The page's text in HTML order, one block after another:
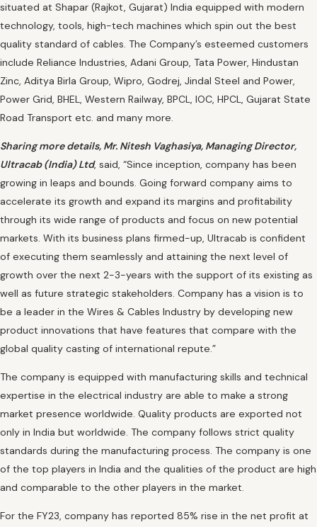
situated at Shapar (Rajkot, Gujarat) India equipped with modern
technology, tools, high-tech machines which spin out the best
quality standard of cables. The Company’s esteemed customers
include Reliance Industries, Adani Group, Tata Power, Hindustan
Zinc, Aditya Birla Group, Wipro, Godrej, Jindal Steel and Power,
Power Grid, BHEL, Western Railway, BPCL, IOC, HPCL, Gujarat State
Road Transport etc. and many more.
Sharing more details, Mr. Nitesh Vaghasiya, Managing Director,
Ultracab (India) Ltd, said, “Since inception, company has been
growing in leaps and bounds. Going forward company aims to
accelerate its growth and expand its margins and profitability
through its wide range of products and focus on new potential
markets. With its business plans firmed-up, Ultracab is confident
of executing them seamlessly and attaining the next level of
growth over the next 2-3-years with the support of its existing as
well as future strategic stakeholders. Company has a vision is to
be a leader in the Wires & Cables Industry by developing new
product innovations that have features that compare with the
global quality casting of international repute.”
The company is equipped with manufacturing skills and technical
expertise in the electrical industry are able to make a strong
market presence worldwide. Quality products are exported not
only in India but worldwide. The company follows strict quality
standards during the manufacturing process. The company is one
of the top players in India and the qualities of the product are high
and comparable to the other players in the market.
For the FY23, company has reported 85% rise in the net profit at